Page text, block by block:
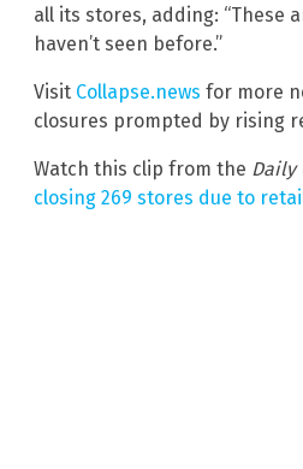
all its stores, adding: “These
haven’t seen before.”
Visit Collapse.news for more
closures prompted by rising
Watch this clip from the Daily
closing 269 stores due to